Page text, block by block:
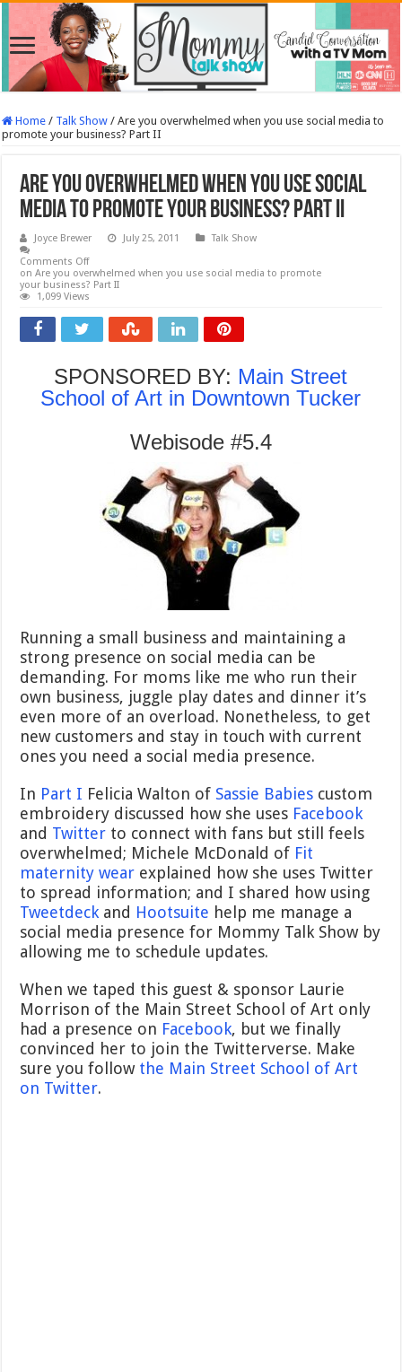
Home / Talk Show / Are you overwhelmed when you use social media to
promote your business? Part II
Are you overwhelmed when you use social
media to promote your business? Part II
Joyce Brewer July 25, 2011
Talk Show
Comments Off
on Are you overwhelmed when you use social media to promote
your business? Part II
1,099 Views
SPONSORED BY: Main Street
School of Art in Downtown Tucker
Webisode #5.4
Running a small business and maintaining a
strong presence on social media can be
demanding. For moms like me who run their
own business, juggle play dates and dinner it’s
even more of an overload. Nonetheless, to get
new customers and stay in touch with current
ones you need a social media presence.
In Part I Felicia Walton of Sassie Babies custom
embroidery discussed how she uses Facebook
and Twitter to connect with fans but still feels
overwhelmed; Michele McDonald of Fit
maternity wear explained how she uses Twitter
to spread information; and I shared how using
Tweetdeckand Hootsuite help me manage a
social media presence for Mommy Talk Show by
allowing me to schedule updates.
When we taped this guest & sponsor Laurie
Morrison of the Main Street School of Art only
had a presence on Facebook, but we finally
convinced her to join the Twitterverse. Make
sure you follow the Main Street School of Art
on Twitter.